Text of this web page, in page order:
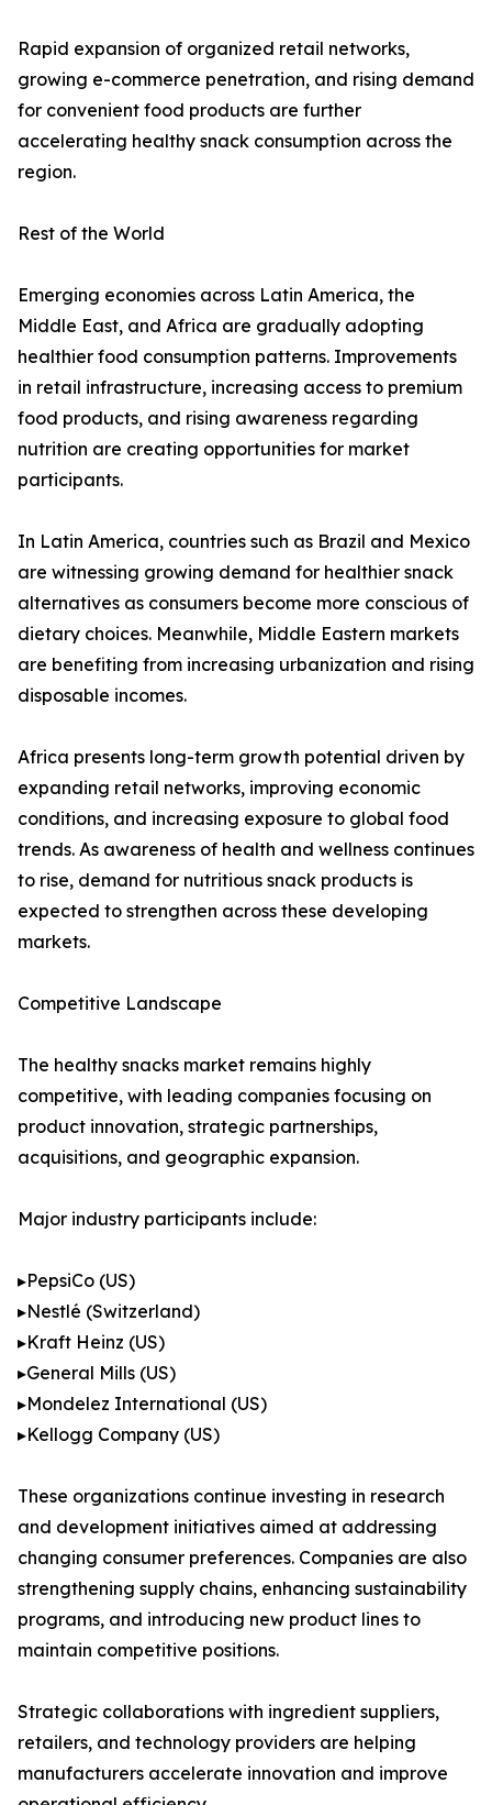
Rapid expansion of organized retail networks,
growing e-commerce penetration, and rising demand
for convenient food products are further
accelerating healthy snack consumption across the
region.
Rest of the World
Emerging economies across Latin America, the
Middle East, and Africa are gradually adopting
healthier food consumption patterns. Improvements
in retail infrastructure, increasing access to premium
food products, and rising awareness regarding
nutrition are creating opportunities for market
participants.
In Latin America, countries such as Brazil and Mexico
are witnessing growing demand for healthier snack
alternatives as consumers become more conscious of
dietary choices. Meanwhile, Middle Eastern markets
are benefiting from increasing urbanization and rising
disposable incomes.
Africa presents long-term growth potential driven by
expanding retail networks, improving economic
conditions, and increasing exposure to global food
trends. As awareness of health and wellness continues
to rise, demand for nutritious snack products is
expected to strengthen across these developing
markets.
Competitive Landscape
The healthy snacks market remains highly
competitive, with leading companies focusing on
product innovation, strategic partnerships,
acquisitions, and geographic expansion.
Major industry participants include:
▸PepsiCo (US)
▸Nestlé (Switzerland)
▸Kraft Heinz (US)
▸General Mills (US)
▸Mondelez International (US)
▸Kellogg Company (US)
These organizations continue investing in research
and development initiatives aimed at addressing
changing consumer preferences. Companies are also
strengthening supply chains, enhancing sustainability
programs, and introducing new product lines to
maintain competitive positions.
Strategic collaborations with ingredient suppliers,
retailers, and technology providers are helping
manufacturers accelerate innovation and improve